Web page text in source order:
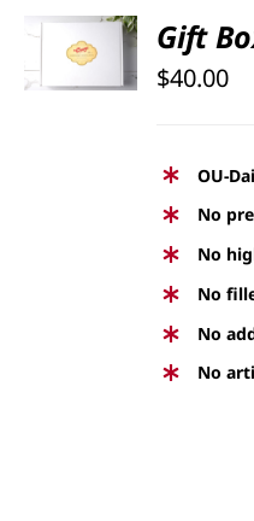
SELECT
OPTIONS
/
Gift
$40.00
OU-
No
No
No
No
No